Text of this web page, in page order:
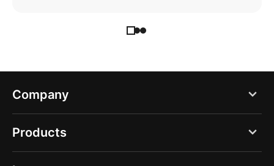
Company
Blog
About us
Products